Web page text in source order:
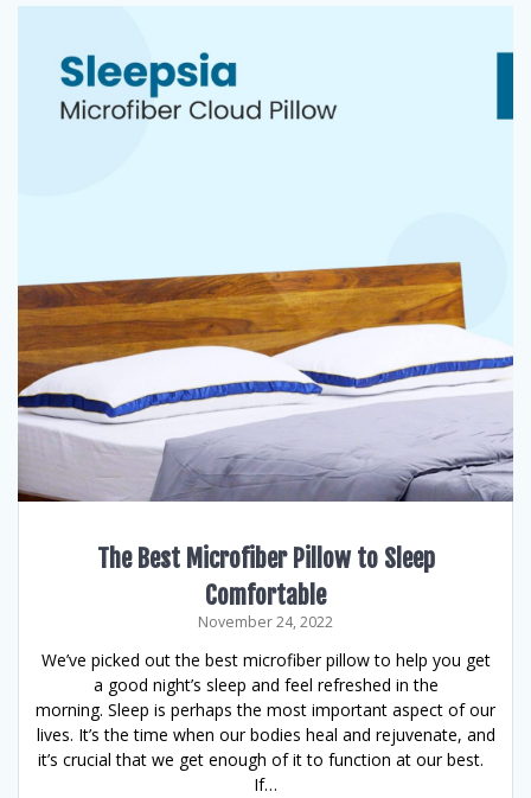
The Best Microfiber Pillow to Sleep
Comfortable
November 24, 2022
We’ve picked out the best microfiber pillow to help you get
a good night’s sleep and feel refreshed in the
morning. Sleep is perhaps the most important aspect of our
lives. It’s the time when our bodies heal and rejuvenate, and
it’s crucial that we get enough of it to function at our best.
If…